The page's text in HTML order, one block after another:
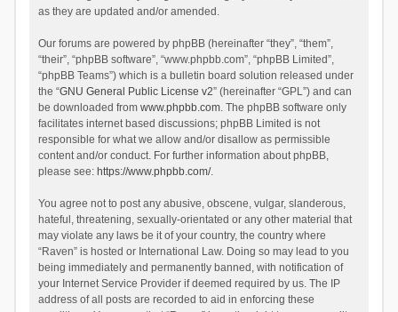
as they are updated and/or amended.
Our forums are powered by phpBB (hereinafter “they”, “them”,
“their”, “phpBB software”, “www.phpbb.com”, “phpBB Limited”,
“phpBB Teams”) which is a bulletin board solution released under
the “GNU General Public License v2” (hereinafter “GPL”) and can
be downloaded from www.phpbb.com. The phpBB software only
facilitates internet based discussions; phpBB Limited is not
responsible for what we allow and/or disallow as permissible
content and/or conduct. For further information about phpBB,
please see: https://www.phpbb.com/.
You agree not to post any abusive, obscene, vulgar, slanderous,
hateful, threatening, sexually-orientated or any other material that
may violate any laws be it of your country, the country where
“Raven” is hosted or International Law. Doing so may lead to you
being immediately and permanently banned, with notification of
your Internet Service Provider if deemed required by us. The IP
address of all posts are recorded to aid in enforcing these